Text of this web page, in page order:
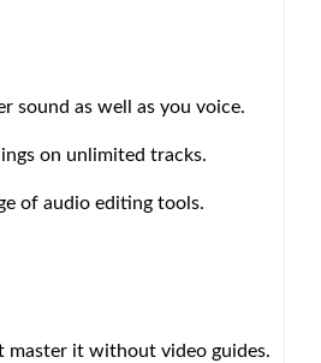
sound as well as you voice.
on unlimited tracks.
of audio editing tools.
master it without video guides.